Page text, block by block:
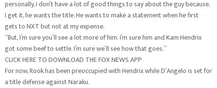
personally, I don’t have a lot of good things to say about the guy because,
I get it, he wants the title. He wants to make a statement when he first
gets to NXT but not at my expense.
“But, I’m sure you’ll see a lot more of him. I’m sure him and Kam Hendrix
got some beef to settle. I’m sure we’ll see how that goes.”
CLICK HERE TO DOWNLOAD THE FOX NEWS APP
For now, Rook has been preoccupied with Hendrix while D’Angelo is set for
a title defense against Naraku.